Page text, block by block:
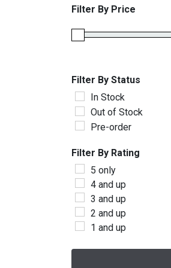
Filter By Price
Filter By Status
In Stock
Out of Stock
Pre-order
Filter By Rating
5 only
4 and up
3 and up
2 and up
1 and up